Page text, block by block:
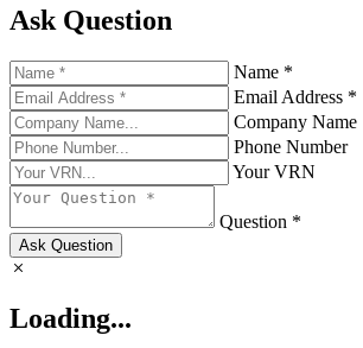
Ask Question
Name *
Email Address *
Company Name
Phone Number
Your VRN
Question *
Ask Question
Loading...